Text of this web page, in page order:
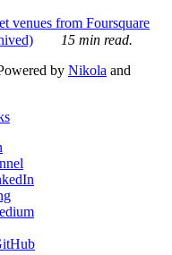
venues from Foursquare
15 min read.
by Nikola and